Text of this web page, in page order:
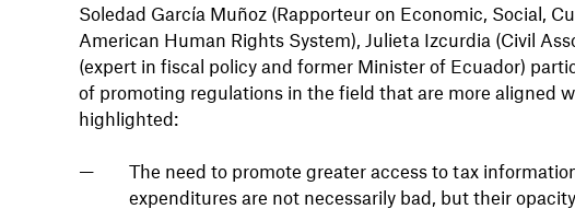
Soledad García Muñoz (Rapporteur on Economic, Social,
American Human Rights System), Julieta Izcurdia (Civil
(expert in fiscal policy and former Minister of Ecuador)
of promoting regulations in the field that are more aligned
highlighted:
The need to promote greater access to tax
expenditures are not necessarily bad, but their